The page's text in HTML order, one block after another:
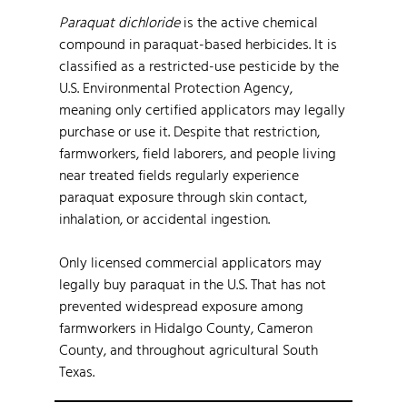
Paraquat dichlorideis the active chemical
compound in paraquat-based herbicides. It is
classified as a restricted-use pesticide by the
U.S. Environmental Protection Agency,
meaning only certified applicators may legally
purchase or use it. Despite that restriction,
farmworkers, field laborers, and people living
near treated fields regularly experience
paraquat exposure through skin contact,
inhalation, or accidental ingestion.
Only licensed commercial applicators may
legally buy paraquat in the U.S. That has not
prevented widespread exposure among
farmworkers in Hidalgo County, Cameron
County, and throughout agricultural South
Texas.